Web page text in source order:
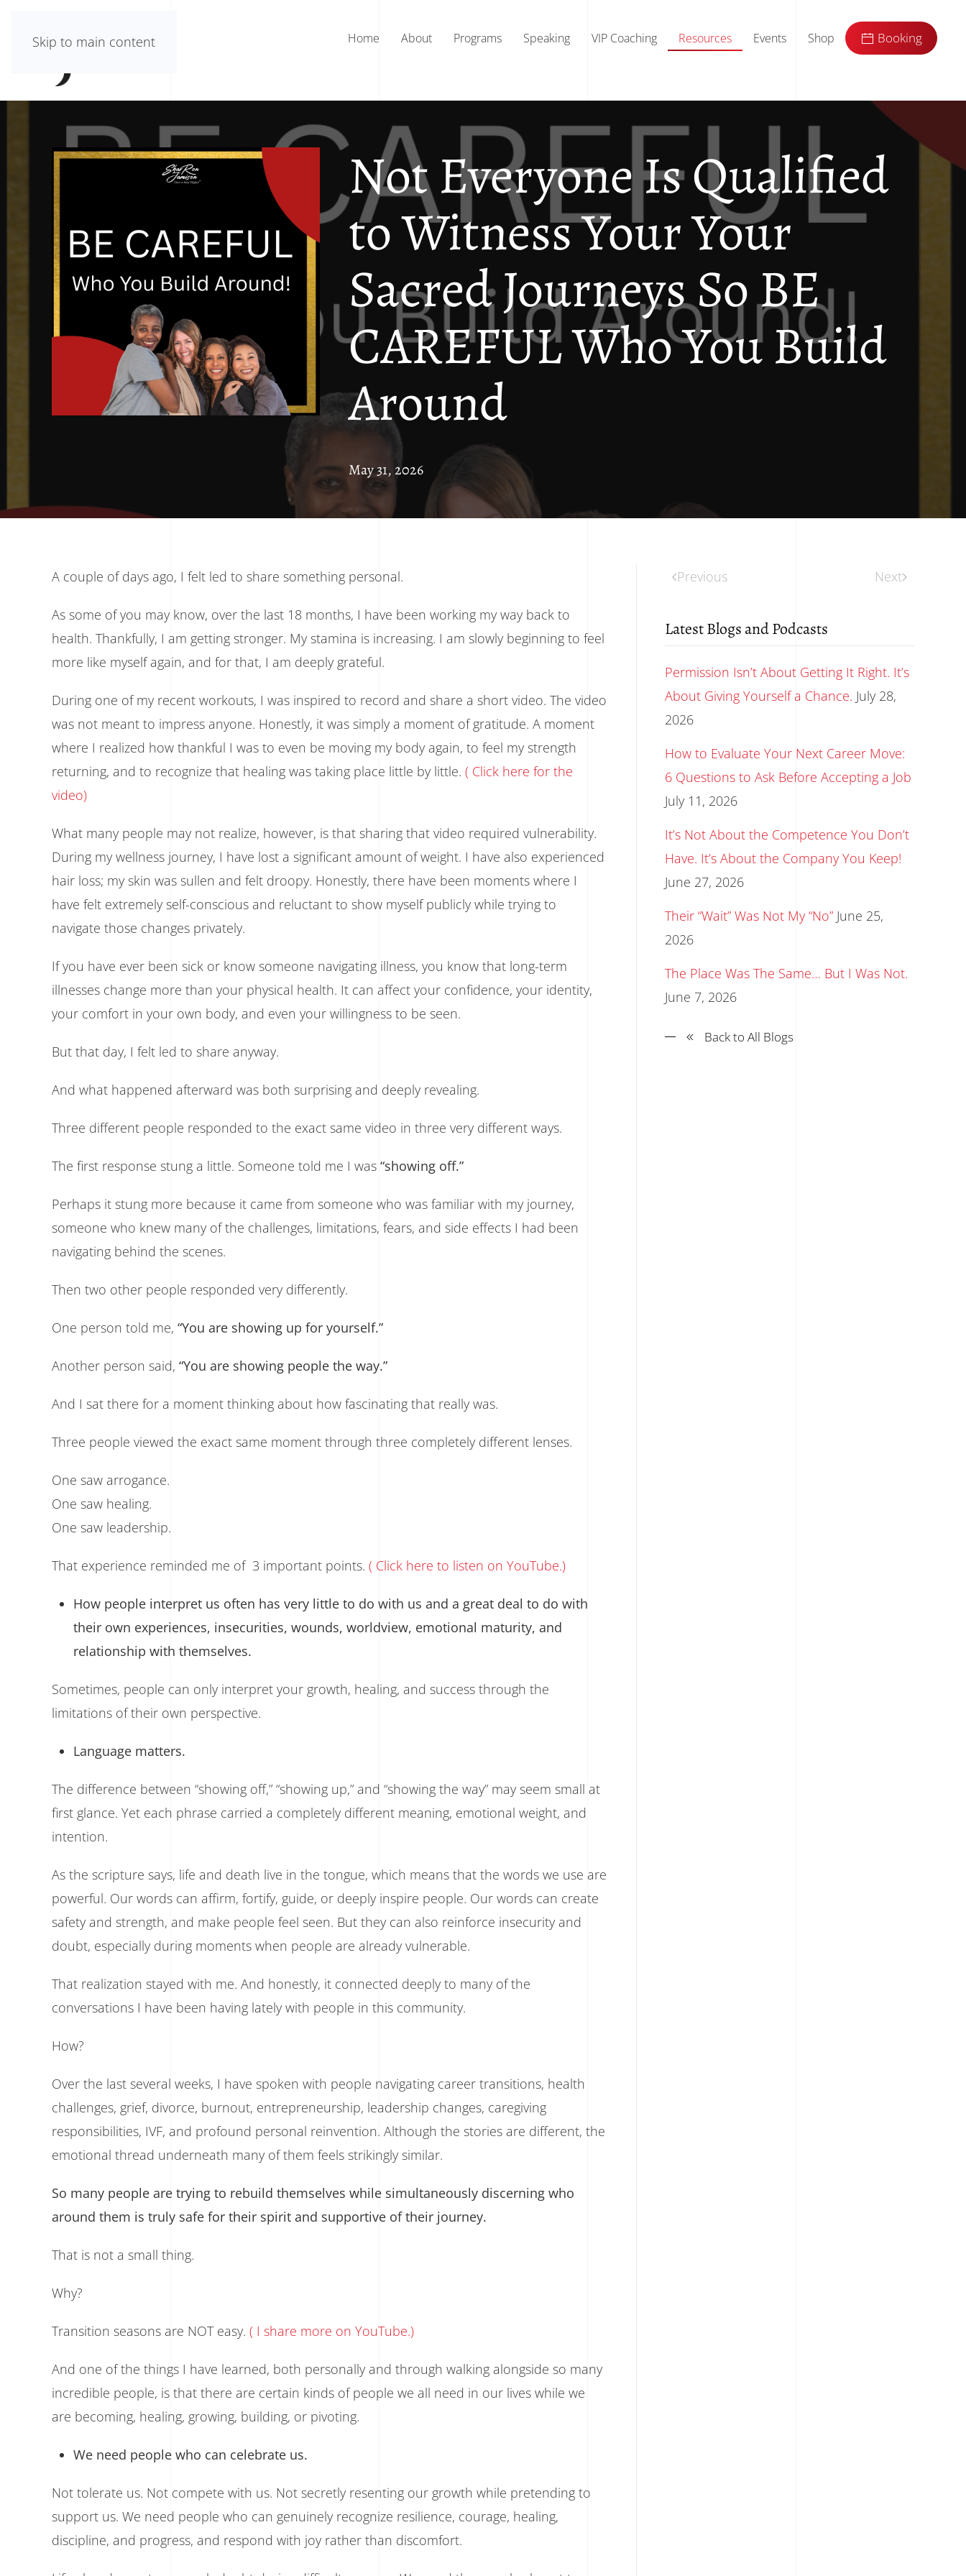
Skip to main content Home About Programs Speaking VIP Coaching Resources Events Shop Booking
Not Everyone Is Qualified
to Witness Your Your
Sacred Journeys So BE
CAREFUL Who You Build
Around
May 31, 2026
A couple of days ago, I felt led to share something personal.
As some of you may know, over the last 18 months, I have been working my way back to
health. Thankfully, I am getting stronger. My stamina is increasing. I am slowly beginning to feel
more like myself again, and for that, I am deeply grateful.
During one of my recent workouts, I was inspired to record and share a short video. The video
was not meant to impress anyone. Honestly, it was simply a moment of gratitude. A moment
where I realized how thankful I was to even be moving my body again, to feel my strength
returning, and to recognize that healing was taking place little by little. ( Click here for the
video)
What many people may not realize, however, is that sharing that video required vulnerability.
During my wellness journey, I have lost a significant amount of weight. I have also experienced
hair loss; my skin was sullen and felt droopy. Honestly, there have been moments where I
have felt extremely self-conscious and reluctant to show myself publicly while trying to
navigate those changes privately.
If you have ever been sick or know someone navigating illness, you know that long-term
illnesses change more than your physical health. It can affect your confidence, your identity,
your comfort in your own body, and even your willingness to be seen.
But that day, I felt led to share anyway.
And what happened afterward was both surprising and deeply revealing.
Three different people responded to the exact same video in three very different ways.
The first response stung a little. Someone told me I was “showing off.”
Perhaps it stung more because it came from someone who was familiar with my journey,
someone who knew many of the challenges, limitations, fears, and side effects I had been
navigating behind the scenes.
Then two other people responded very differently.
One person told me, “You are showing up for yourself.”
Another person said, “You are showing people the way.”
And I sat there for a moment thinking about how fascinating that really was.
Three people viewed the exact same moment through three completely different lenses.
One saw arrogance.
One saw healing.
One saw leadership.
That experience reminded me of 3 important points. ( Click here to listen on YouTube.)
How people interpret us often has very little to do with us and a great deal to do with
their own experiences, insecurities, wounds, worldview, emotional maturity, and
relationship with themselves.
Sometimes, people can only interpret your growth, healing, and success through the
limitations of their own perspective.
Language matters.
The difference between “showing off,” “showing up,” and “showing the way” may seem small at
first glance. Yet each phrase carried a completely different meaning, emotional weight, and
intention.
As the scripture says, life and death live in the tongue, which means that the words we use are
powerful. Our words can affirm, fortify, guide, or deeply inspire people. Our words can create
safety and strength, and make people feel seen. But they can also reinforce insecurity and
doubt, especially during moments when people are already vulnerable.
That realization stayed with me. And honestly, it connected deeply to many of the
conversations I have been having lately with people in this community.
How?
Over the last several weeks, I have spoken with people navigating career transitions, health
challenges, grief, divorce, burnout, entrepreneurship, leadership changes, caregiving
responsibilities, IVF, and profound personal reinvention. Although the stories are different, the
emotional thread underneath many of them feels strikingly similar.
So many people are trying to rebuild themselves while simultaneously discerning who
around them is truly safe for their spirit and supportive of their journey.
That is not a small thing.
Why?
Transition seasons are NOT easy. ( I share more on YouTube.)
And one of the things I have learned, both personally and through walking alongside so many
incredible people, is that there are certain kinds of people we all need in our lives while we
are becoming, healing, growing, building, or pivoting.
We need people who can celebrate us.
Not tolerate us. Not compete with us. Not secretly resenting our growth while pretending to
support us. We need people who can genuinely recognize resilience, courage, healing,
discipline, and progress, and respond with joy rather than discomfort.
Previous Next
Latest Blogs and Podcasts
Permission Isn’t About Getting It Right. It’s
About Giving Yourself a Chance. July 28,
2026
How to Evaluate Your Next Career Move:
6 Questions to Ask Before Accepting a Job
July 11, 2026
It’s Not About the Competence You Don’t
Have. It’s About the Company You Keep!
June 27, 2026
Their “Wait” Was Not My “No” June 25,
2026
The Place Was The Same… But I Was Not.
June 7, 2026
Back to All Blogs